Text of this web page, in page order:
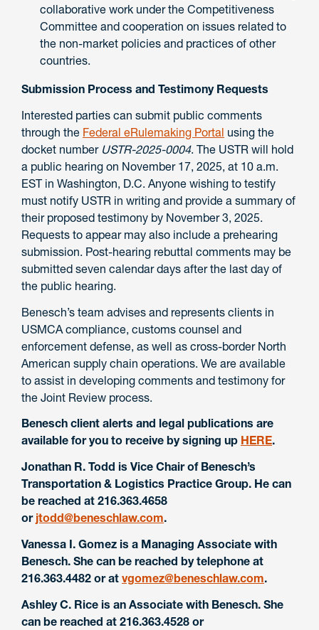
collaborative work under the Competitiveness
Committee and cooperation on issues related to
the non-market policies and practices of other
countries.
Submission Process and Testimony Requests
Interested parties can submit public comments
through the Federal eRulemaking Portal using the
docket number USTR-2025-0004. The USTR will hold
a public hearing on November 17, 2025, at 10 a.m.
EST in Washington, D.C. Anyone wishing to testify
must notify USTR in writing and provide a summary of
their proposed testimony by November 3, 2025.
Requests to appear may also include a prehearing
submission. Post-hearing rebuttal comments may be
submitted seven calendar days after the last day of
the public hearing.
Benesch’s team advises and represents clients in
USMCA compliance, customs counsel and
enforcement defense, as well as cross-border North
American supply chain operations. We are available
to assist in developing comments and testimony for
the Joint Review process.
Benesch client alerts and legal publications are
available for you to receive by signing up HERE.
Jonathan R. Todd is Vice Chair of Benesch’s
Transportation & Logistics Practice Group. He can
be reached at 216.363.4658
or jtodd@beneschlaw.com.
Vanessa I. Gomez is a Managing Associate with
Benesch. She can be reached by telephone at
216.363.4482 or at vgomez@beneschlaw.com.
Ashley C. Rice is an Associate with Benesch. She
can be reached at 216.363.4528 or